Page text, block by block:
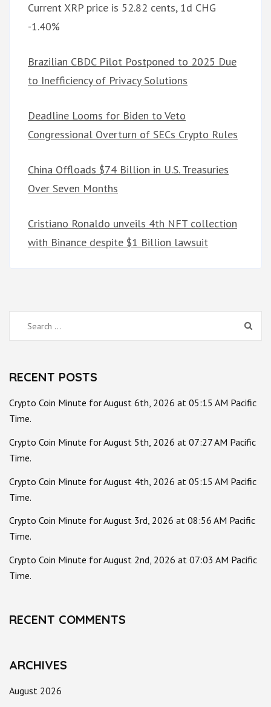
Current XRP price is 52.82 cents, 1d CHG
-1.40%
Brazilian CBDC Pilot Postponed to 2025 Due
to Inefficiency of Privacy Solutions
Deadline Looms for Biden to Veto
Congressional Overturn of SECs Crypto Rules
China Offloads $74 Billion in U.S. Treasuries
Over Seven Months
Cristiano Ronaldo unveils 4th NFT collection
with Binance despite $1 Billion lawsuit
Search
for:
RECENT POSTS
Crypto Coin Minute for August 6th, 2026 at 05:15 AM Pacific
Time.
Crypto Coin Minute for August 5th, 2026 at 07:27 AM Pacific
Time.
Crypto Coin Minute for August 4th, 2026 at 05:15 AM Pacific
Time.
Crypto Coin Minute for August 3rd, 2026 at 08:56 AM Pacific
Time.
Crypto Coin Minute for August 2nd, 2026 at 07:03 AM Pacific
Time.
RECENT COMMENTS
ARCHIVES
August 2026